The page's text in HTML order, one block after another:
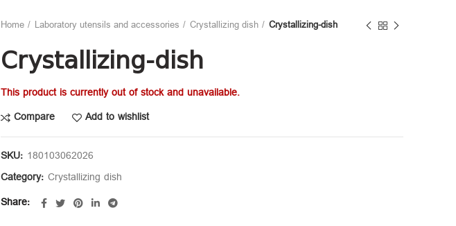
Home Laboratory utensils and accessories Crystallizing dish Crystallizing-dish
Crystallizing-dish
This product is currently out of stock and unavailable.
Compare Add to wishlist
SKU: 180103062026
Category: Crystallizing dish
Share